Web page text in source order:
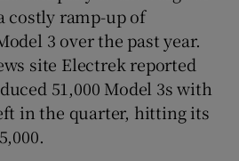
ramp-up of
3 over the past year.
site Electrek reported
51,000 Model 3s with
in the quarter, hitting its